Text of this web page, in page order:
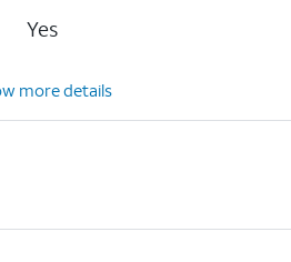
Yes
more details